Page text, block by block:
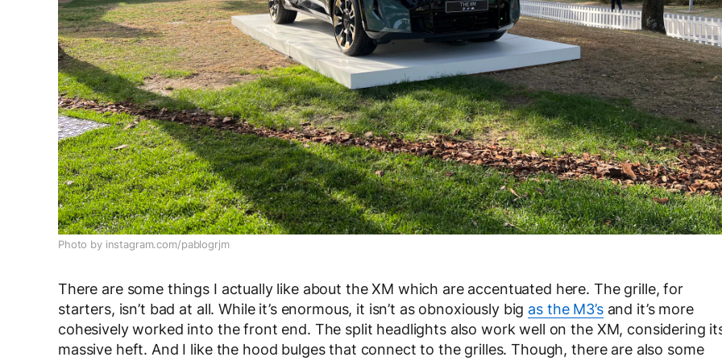
Photo by instagram.com/pablogrjm
There are some things I actually like about the XM which are accentuated here. The grille, for
starters, isn’t bad at all. While it’s enormous, it isn’t as obnoxiously big as the M3’sand it’s more
cohesively worked into the front end. The split headlights also work well on the XM, considering
massive heft. And I like the hood bulges that connect to the grilles. Though, there are also some